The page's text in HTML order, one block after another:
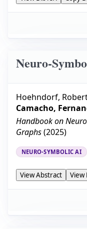
Neuro-
Hoehndorf,
Camacho,
Handbook on
Graphs(2025)
NEURO-SYMBOLIC AI
View Abstract View